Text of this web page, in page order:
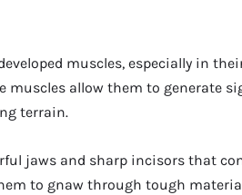
muscles, especially in
muscles allow them to generate
terrain.
jaws and sharp incisors that
to gnaw through tough